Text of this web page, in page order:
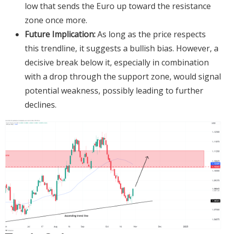
low that sends the Euro up toward the resistance
zone once more.
Future Implication:As long as the price respects
this trendline, it suggests a bullish bias. However, a
decisive break below it, especially in combination
with a drop through the support zone, would signal
potential weakness, possibly leading to further
declines.